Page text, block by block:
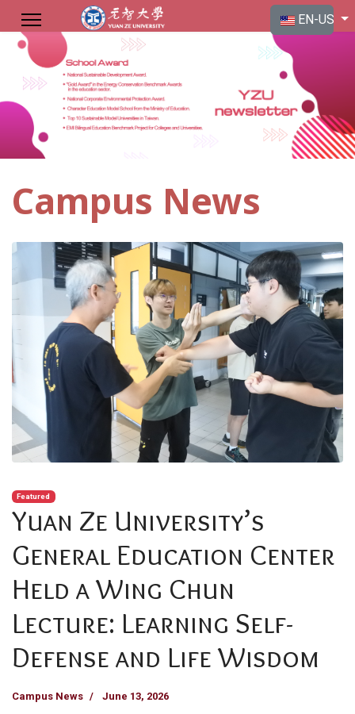
Select your
EN-US
Campus News
Featured
Yuan Ze University’s
General Education Center
Held a Wing Chun
Lecture: Learning Self-
Defense and Life Wisdom
Campus News June 13, 2026